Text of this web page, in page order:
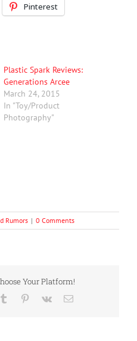
Pinterest
Plastic Spark Reviews:
Generations Arcee
March 24, 2015
In "Toy/Product
Photography"
Rumors | 0 Comments
Your Platform!
Tumblr Pinterest
Vk Email